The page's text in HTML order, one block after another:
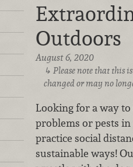
Outdoors
August 6, 2020
Please note that this
changed or may no
Looking for a way
problems or pests in
practice social
sustainable ways!